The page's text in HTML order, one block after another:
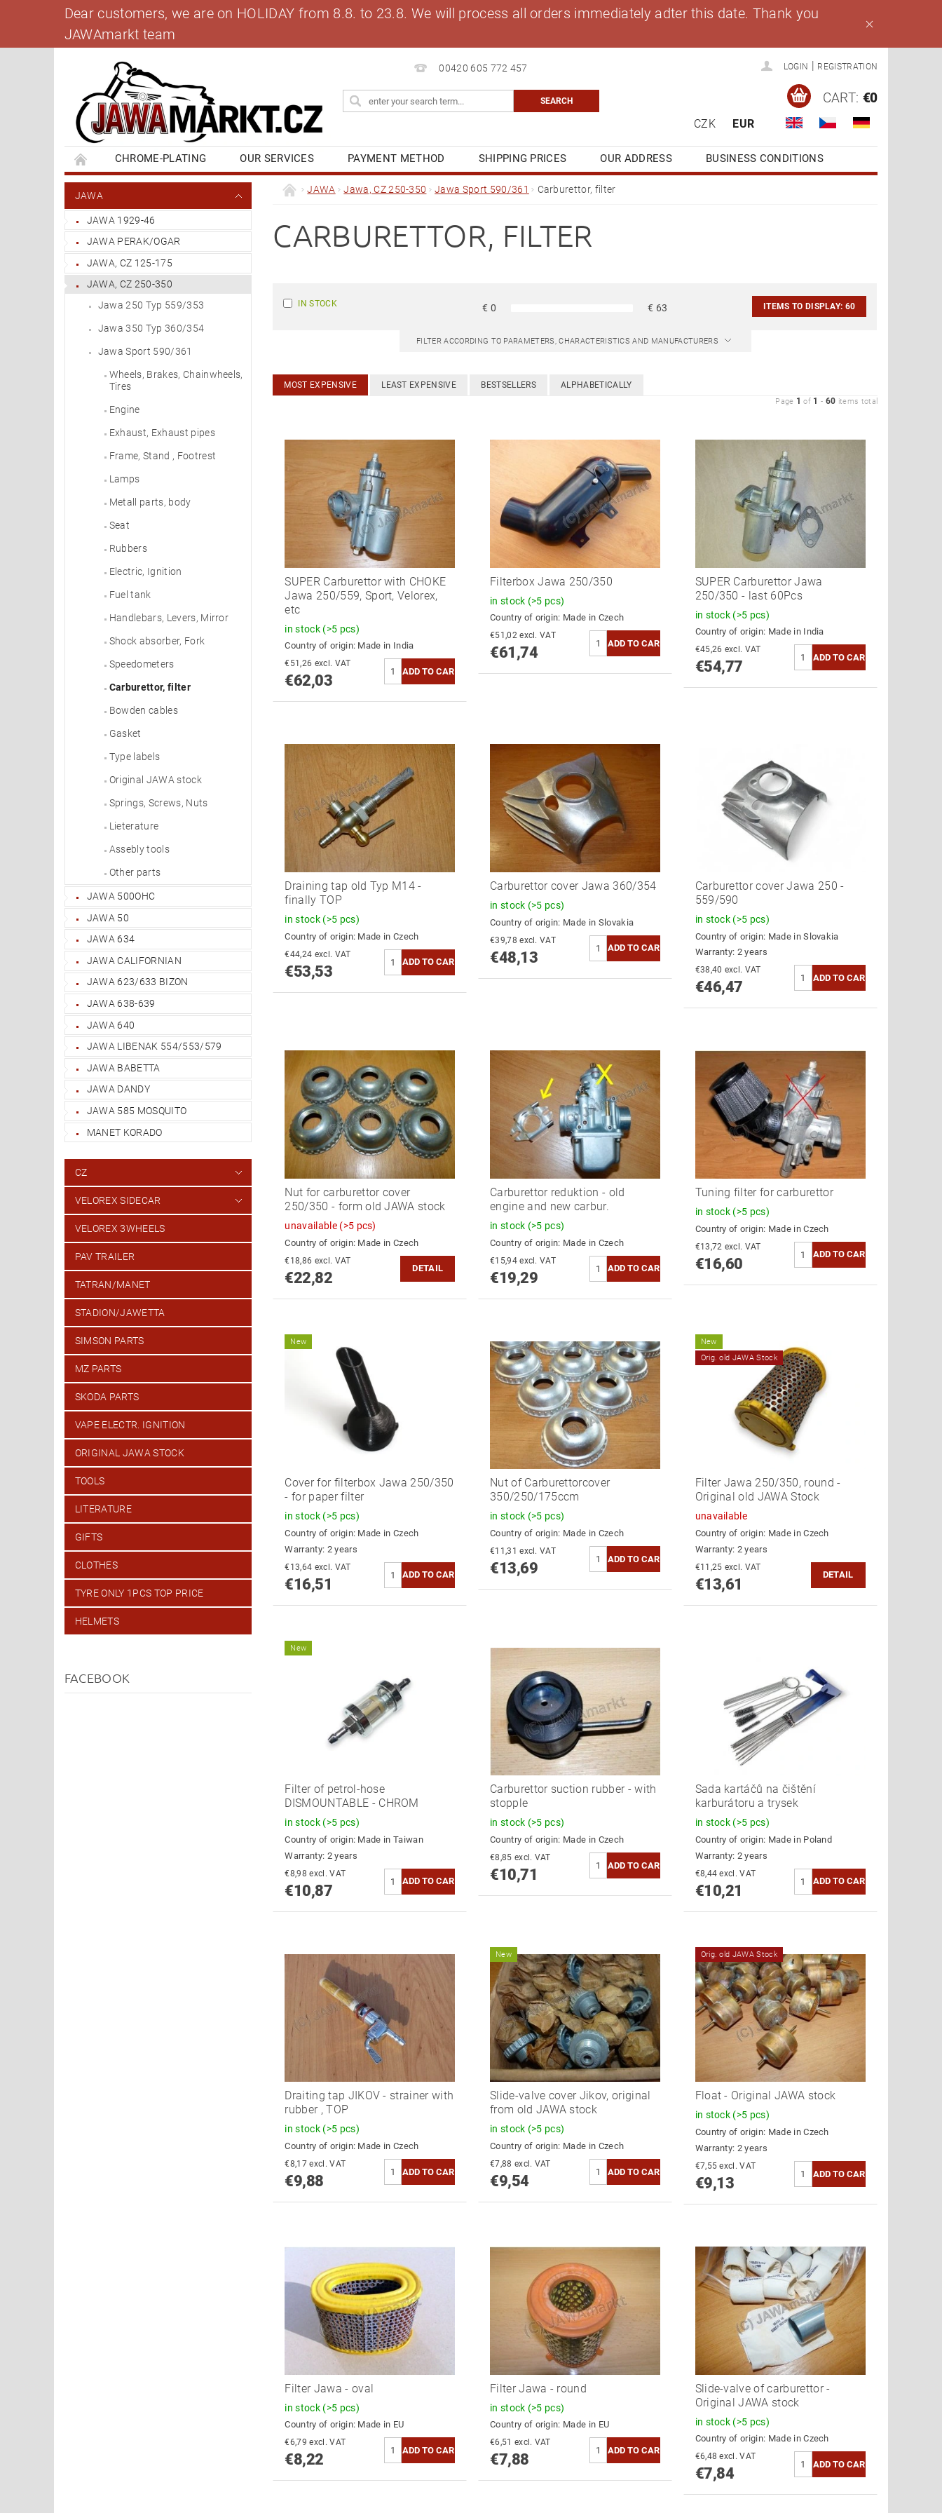
Dear customers, we are on HOLIDAY from 8.8. to 23.8. We will process all orders immediately adter this date. Thank you
JAWAmarkt team
00420 605 772 457 LOGIN REGISTRATION
CZK EUR
CART: €0
CHROME-PLATING OUR SERVICES PAYMENT METHOD SHIPPING PRICES OUR ADDRESS
BUSINESS CONDITIONS
BANK ACCOUNT
CONTACT US BLOG MY ORDER
JAWA
JAWA 1929-46
JAWA PERAK/OGAR
JAWA, CZ 125-175
JAWA, CZ 250-350
Jawa 250 Typ 559/353
Jawa 350 Typ 360/354
Jawa Sport 590/361
Wheels, Brakes, Chainwheels,
Tires
Engine
Exhaust, Exhaust pipes
Frame, Stand , Footrest
Lamps
Metall parts, body
Seat
Rubbers
Electric, Ignition
Fuel tank
Handlebars, Levers, Mirror
Shock absorber, Fork
Speedometers
Carburettor, filter
Bowden cables
Gasket
Type labels
Original JAWA stock
Springs, Screws, Nuts
Lieterature
Assebly tools
Other parts
JAWA 500OHC
JAWA 50
JAWA 634
JAWA CALIFORNIAN
JAWA 623/633 BIZON
JAWA 638-639
JAWA 640
JAWA LIBENAK 554/553/579
JAWA BABETTA
JAWA DANDY
JAWA 585 MOSQUITO
MANET KORADO
CZ
VELOREX SIDECAR
VELOREX 3WHEELS
PAV TRAILER
TATRAN/MANET
STADION/JAWETTA
SIMSON PARTS
MZ PARTS
SKODA PARTS
VAPE ELECTR. IGNITION
ORIGINAL JAWA STOCK
TOOLS
LITERATURE
GIFTS
CLOTHES
TYRE ONLY 1PCS TOP PRICE
HELMETS
FACEBOOK
JAWA Jawa, CZ 250-350 Jawa Sport 590/361 Carburettor, filter
CARBURETTOR, FILTER
IN STOCK €0 € 63 ITEMS TO DISPLAY: 60
FILTER ACCORDING TO PARAMETERS, CHARACTERISTICS AND MANUFACTURERS
MOST EXPENSIVE LEAST EXPENSIVE BESTSELLERS ALPHABETICALLY
Page 1 of 1 - 60 items total
SUPER Carburettor with CHOKE
Jawa 250/559, Sport, Velorex,
etc
in stock (>5 pcs)
Country of origin: Made in India
€51,26 excl. VAT
€62,03
Filterbox Jawa 250/350
in stock (>5 pcs)
Country of origin: Made in Czech
€51,02 excl. VAT
€61,74
SUPER Carburettor Jawa
250/350 - last 60Pcs
in stock (>5 pcs)
Country of origin: Made in India
€45,26 excl. VAT
€54,77
Draining tap old Typ M14 -
finally TOP
in stock (>5 pcs)
Country of origin: Made in Czech
€44,24 excl. VAT
€53,53
Carburettor cover Jawa 360/354
in stock (>5 pcs)
Country of origin: Made in Slovakia
€39,78 excl. VAT
€48,13
Carburettor cover Jawa 250 -
559/590
in stock (>5 pcs)
Country of origin: Made in Slovakia
Warranty: 2 years
€38,40 excl. VAT
€46,47
Nut for carburettor cover
250/350 - form old JAWA stock
unavailable (>5 pcs)
Country of origin: Made in Czech
€18,86 excl. VAT
€22,82
DETAIL
Carburettor reduktion - old
engine and new carbur.
in stock (>5 pcs)
Country of origin: Made in Czech
€15,94 excl. VAT
€19,29
Tuning filter for carburettor
in stock (>5 pcs)
Country of origin: Made in Czech
€13,72 excl. VAT
€16,60
New
Cover for filterbox Jawa 250/350
- for paper filter
in stock (>5 pcs)
Country of origin: Made in Czech
Warranty: 2 years
€13,64 excl. VAT
€16,51
Nut of Carburettorcover
350/250/175ccm
in stock (>5 pcs)
Country of origin: Made in Czech
€11,31 excl. VAT
€13,69
New
Orig. old JAWA Stock
Filter Jawa 250/350, round -
Original old JAWA Stock
unavailable
Country of origin: Made in Czech
Warranty: 2 years
€11,25 excl. VAT
€13,61
DETAIL
New
Filter of petrol-hose
DISMOUNTABLE - CHROM
in stock (>5 pcs)
Country of origin: Made in Taiwan
Warranty: 2 years
€8,98 excl. VAT
€10,87
Carburettor suction rubber - with
stopple
in stock (>5 pcs)
Country of origin: Made in Czech
€8,85 excl. VAT
€10,71
Sada kartáčů na čištění
karburátoru a trysek
in stock (>5 pcs)
Country of origin: Made in Poland
Warranty: 2 years
€8,44 excl. VAT
€10,21
Draiting tap JIKOV - strainer with
rubber , TOP
in stock (>5 pcs)
Country of origin: Made in Czech
€8,17 excl. VAT
€9,88
New
Slide-valve cover Jikov, original
from old JAWA stock
in stock (>5 pcs)
Country of origin: Made in Czech
€7,88 excl. VAT
€9,54
Orig. old JAWA Stock
Float - Original JAWA stock
in stock (>5 pcs)
Country of origin: Made in Czech
Warranty: 2 years
€7,55 excl. VAT
€9,13
Filter Jawa - oval
in stock (>5 pcs)
Country of origin: Made in EU
€6,79 excl. VAT
€8,22
Filter Jawa - round
in stock (>5 pcs)
Country of origin: Made in EU
€6,51 excl. VAT
€7,88
Slide-valve of carburettor -
Original JAWA stock
in stock (>5 pcs)
Country of origin: Made in Czech
€6,48 excl. VAT
€7,84